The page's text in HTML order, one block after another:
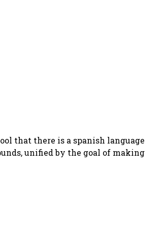
that there is a spanish language
unified by the goal of making